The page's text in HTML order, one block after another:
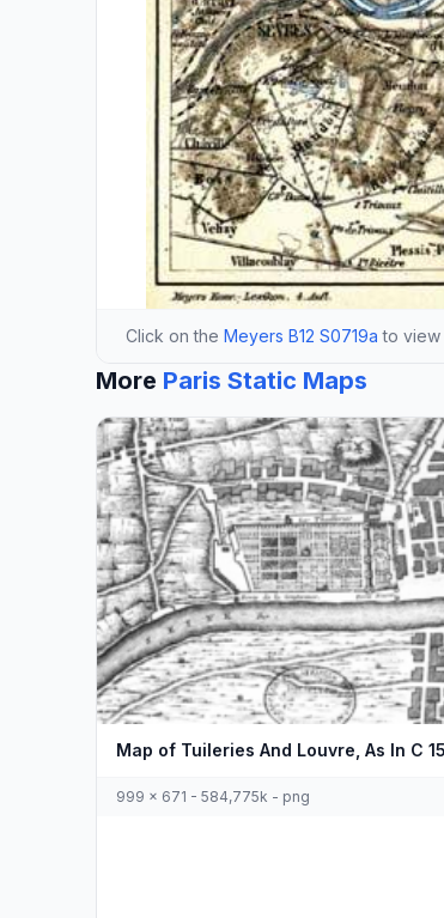
Click on the Meyers B12 S0719a to view
More Paris Static Maps
Map of Tuileries And Louvre, As In C
999 x 671 - 584,775k - png